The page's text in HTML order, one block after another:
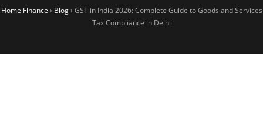
Home Finance › Blog› GST in India 2026: Complete Guide to Goods and Services
Tax Compliance in Delhi